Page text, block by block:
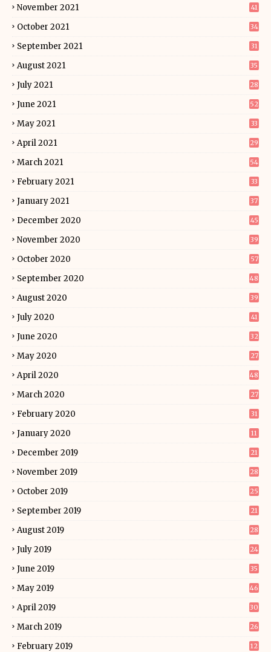
November 2021 41
October 2021 34
September 2021 31
August 2021 35
July 2021 28
June 2021 52
May 2021 33
April 2021 29
March 2021 54
February 2021 33
January 2021 37
December 2020 45
November 2020 39
October 2020 57
September 2020 48
August 2020 39
July 2020 41
June 2020 32
May 2020 27
April 2020 48
March 2020 27
February 2020 31
January 2020 11
December 2019 21
November 2019 28
October 2019 25
September 2019 21
August 2019 28
July 2019 24
June 2019 35
May 2019 46
April 2019 30
March 2019 26
February 2019 12